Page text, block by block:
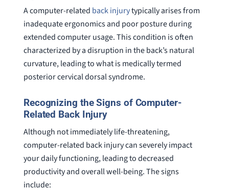
A computer-related back injurytypically arises from
inadequate ergonomics and poor posture during
extended computer usage. This condition is often
characterized by a disruption in the back’s natural
curvature, leading to what is medically termed
posterior cervical dorsal syndrome.
Recognizing the Signs of Computer-
Related Back Injury
Although not immediately life-threatening,
computer-related back injury can severely impact
your daily functioning, leading to decreased
productivity and overall well-being. The signs
include: